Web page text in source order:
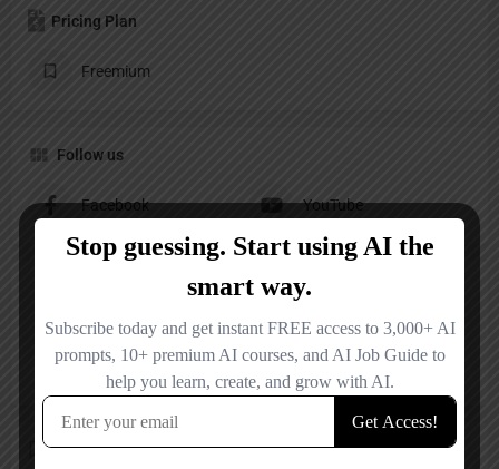
Pricing Plan
Freemium
Follow us
Facebook YouTube
No reviews added yet.
Add a review